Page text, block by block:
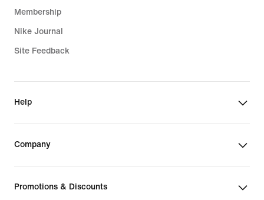
Membership
Nike Journal
Site Feedback
Help
Company
Promotions & Discounts